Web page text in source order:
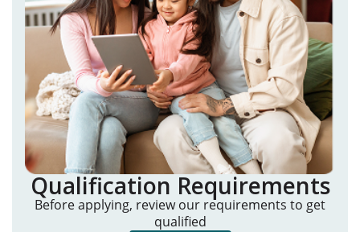
Qualification Requirements
Before applying, review our requirements to get
qualified